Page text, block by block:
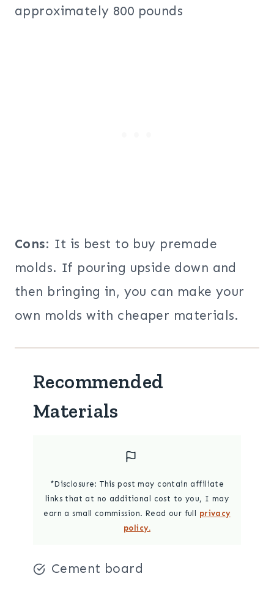
approximately 800 pounds
Cons: It is best to buy premade
molds. If pouring upside down and
then bringing in, you can make your
own molds with cheaper materials.
Recommended
Materials
*Disclosure: This post may contain affiliate
links that at no additional cost to you, I may
earn a small commission. Read our full privacy
policy.
Cement board